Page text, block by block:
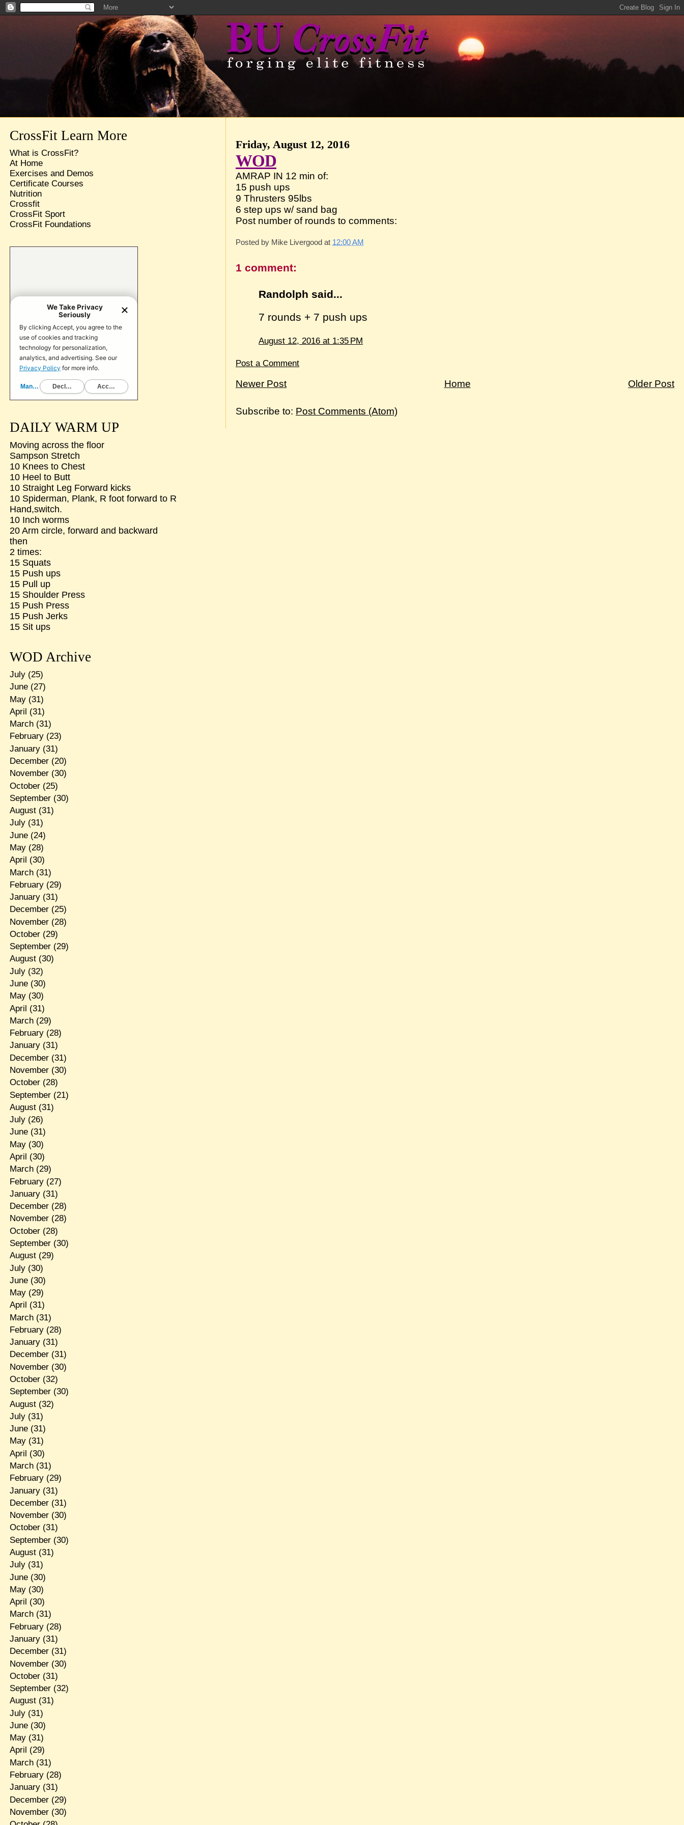
Friday, August 12, 2016
WOD
AMRAP IN 12 min of:
15 push ups
9 Thrusters 95lbs
6 step ups w/ sand bag
Post number of rounds to comments:
Posted by Mike Livergood at 12:00 AM
1 comment:
Randolph said...
7 rounds + 7 push ups
August 12, 2016 at 1:35 PM
Post a Comment
Newer Post Older Post
Home
Subscribe to: Post Comments (Atom)
CrossFit Learn More
What is CrossFit?
At Home
Exercises and Demos
Certificate Courses
Nutrition
Crossfit
CrossFit Sport
CrossFit Foundations
DAILY WARM UP
Moving across the floor
Sampson Stretch
10 Knees to Chest
10 Heel to Butt
10 Straight Leg Forward kicks
10 Spiderman, Plank, R foot forward to R
Hand,switch.
10 Inch worms
20 Arm circle, forward and backward
then
2 times:
15 Squats
15 Push ups
15 Pull up
15 Shoulder Press
15 Push Press
15 Push Jerks
15 Sit ups
WOD Archive
July(25)
June(27)
May(31)
April (31)
March(31)
February(23)
January(31)
December(20)
November(30)
October(25)
September(30)
August(31)
July(31)
June(24)
May(28)
April (30)
March(31)
February(29)
January(31)
December(25)
November(28)
October(29)
September(29)
August(30)
July(32)
June(30)
May(30)
April (31)
March(29)
February(28)
January(31)
December(31)
November(30)
October(28)
September(21)
August(31)
July(26)
June(31)
May(30)
April (30)
March(29)
February(27)
January(31)
December(28)
November(28)
October(28)
September(30)
August(29)
July(30)
June(30)
May(29)
April (31)
March(31)
February(28)
January(31)
December(31)
November(30)
October(32)
September(30)
August(32)
July(31)
June(31)
May(31)
April (30)
March(31)
February(29)
January(31)
December(31)
November(30)
October(31)
September(30)
August(31)
July(31)
June(30)
May(30)
April (30)
March(31)
February(28)
January(31)
December(31)
November(30)
October(31)
September(32)
August(31)
July(31)
June(30)
May(31)
April (29)
March(31)
February(28)
January(31)
December(29)
November(30)